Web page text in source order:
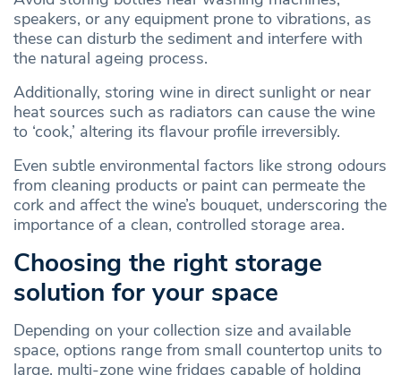
speakers, or any equipment prone to vibrations, as
these can disturb the sediment and interfere with
the natural ageing process.
Additionally, storing wine in direct sunlight or near
heat sources such as radiators can cause the wine
to ‘cook,’ altering its flavour profile irreversibly.
Even subtle environmental factors like strong odours
from cleaning products or paint can permeate the
cork and affect the wine’s bouquet, underscoring the
importance of a clean, controlled storage area.
Choosing the right storage
solution for your space
Depending on your collection size and available
space, options range from small countertop units to
large, multi-zone wine fridges capable of holding